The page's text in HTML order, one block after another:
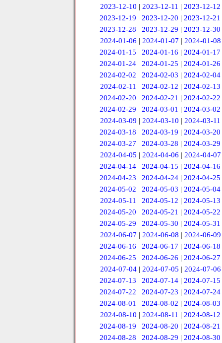
2023-12-10 | 2023-12-11 | 2023-12-12
2023-12-19 |2023-12-20 |2023-12-21
2023-12-28 |2023-12-29 |2023-12-30
2024-01-06 | 2024-01-07 | 2024-01-08
2024-01-15 |2024-01-16 |2024-01-17
2024-01-24 |2024-01-25 |2024-01-26
2024-02-02 |2024-02-03 |2024-02-04
2024-02-11 | 2024-02-12 | 2024-02-13
2024-02-20 |2024-02-21 |2024-02-22
2024-02-29 |2024-03-01 |2024-03-02
2024-03-09 | 2024-03-10 | 2024-03-11
2024-03-18 |2024-03-19 |2024-03-20
2024-03-27 |2024-03-28 |2024-03-29
2024-04-05 | 2024-04-06 | 2024-04-07
2024-04-14 |2024-04-15 |2024-04-16
2024-04-23 |2024-04-24 |2024-04-25
2024-05-02 |2024-05-03 |2024-05-04
2024-05-11 | 2024-05-12 | 2024-05-13
2024-05-20 |2024-05-21 |2024-05-22
2024-05-29 |2024-05-30 |2024-05-31
2024-06-07 | 2024-06-08 | 2024-06-09
2024-06-16 |2024-06-17 |2024-06-18
2024-06-25 |2024-06-26 |2024-06-27
2024-07-04 | 2024-07-05 | 2024-07-06
2024-07-13 |2024-07-14 |2024-07-15
2024-07-22 |2024-07-23 |2024-07-24
2024-08-01 |2024-08-02 |2024-08-03
2024-08-10 | 2024-08-11 | 2024-08-12
2024-08-19 |2024-08-20 |2024-08-21
2024-08-28 |2024-08-29 |2024-08-30